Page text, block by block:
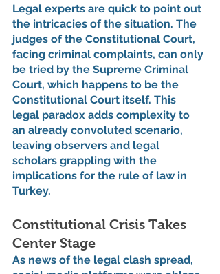
Legal experts are quick to point out
the intricacies of the situation. The
judges of the Constitutional Court,
facing criminal complaints, can only
be tried by the Supreme Criminal
Court, which happens to be the
Constitutional Court itself. This
legal paradox adds complexity to
an already convoluted scenario,
leaving observers and legal
scholars grappling with the
implications for the rule of law in
Turkey.
Constitutional Crisis Takes
Center Stage
As news of the legal clash spread,